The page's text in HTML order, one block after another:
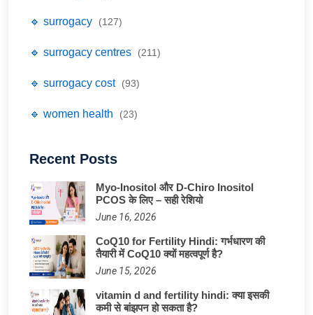
🔹 surrogacy (127)
🔹 surrogacy centres (211)
🔹 surrogacy cost (93)
🔹 women health (23)
Recent Posts
Myo-Inositol और D-Chiro Inositol
PCOS के लिए – सही रेशियो
June 16, 2026
CoQ10 for Fertility Hindi: गर्भधारण की
तैयारी में CoQ10 क्यों महत्वपूर्ण है?
June 15, 2026
vitamin d and fertility hindi: क्या इसकी
कमी से बांझपन हो सकता है?